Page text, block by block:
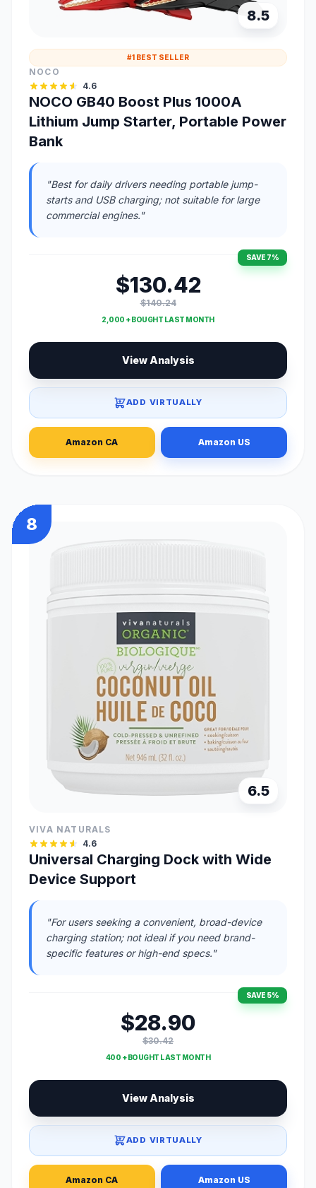
8.5
#1 BEST SELLER
NOCO
4.6
NOCO GB40 Boost Plus 1000A
Lithium Jump Starter, Portable Power
Bank
"Best for daily drivers needing portable jump-
starts and USB charging; not suitable for large
commercial engines."
SAVE 7%
$130.42
$140.24
2,000 + BOUGHT LAST MONTH
View Analysis
ADD VIRTUALLY
Amazon CA Amazon US
8
6.5
VIVA NATURALS
4.6
Universal Charging Dock with Wide
Device Support
"For users seeking a convenient, broad-device
charging station; not ideal if you need brand-
specific features or high-end specs."
SAVE 5%
$28.90
$30.42
400 + BOUGHT LAST MONTH
View Analysis
ADD VIRTUALLY
Amazon CA Amazon US